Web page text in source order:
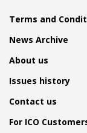
Terms and
News Archive
About us
Issues history
Contact us
For ICO